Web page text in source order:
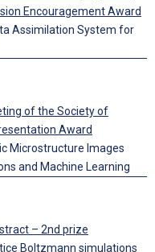
Encouragement Award
Assimilation System for
of the Society of
Award
Microstructure Images
and Machine Learning
– 2nd prize
Boltzmann simulations